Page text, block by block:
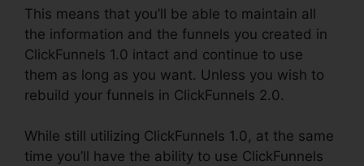
This means that you’ll be able to maintain all
the information and the funnels you created in
ClickFunnels 1.0 intact and continue to use
them as long as you want. Unless you wish to
rebuild your funnels in ClickFunnels 2.0.
While still utilizing ClickFunnels 1.0, at the same
time you’ll have the ability to use ClickFunnels